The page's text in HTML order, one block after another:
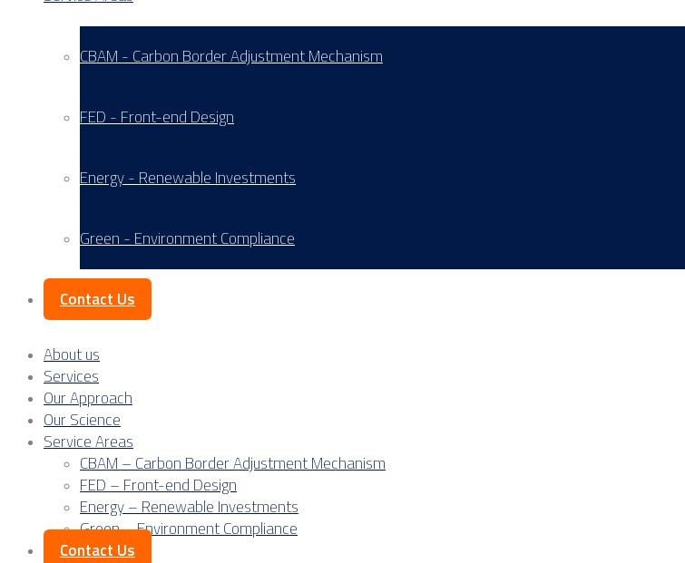
CBAM - Carbon Border Adjustment Mechanism
FED - Front-end Design
Energy - Renewable Investments
Green - Environment Compliance
Contact Us
About us
Services
Our Approach
Our Science
Service Areas
CBAM – Carbon Border Adjustment Mechanism
FED – Front-end Design
Energy – Renewable Investments
Green – Environment Compliance
Contact Us